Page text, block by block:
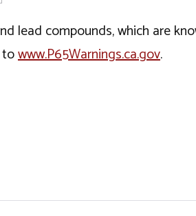
lead compounds, which are
www.P65Warnings.ca.gov.